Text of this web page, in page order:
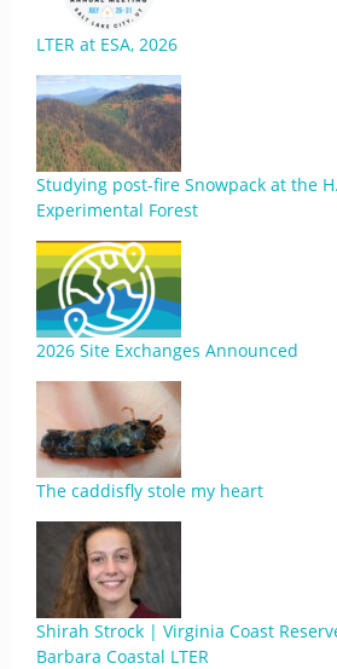
LTER at ESA, 2026
Studying post-fire Snowpack at the
Experimental Forest
2026 Site Exchanges Announced
The caddisfly stole my heart
Shirah Strock | Virginia Coast
Barbara Coastal LTER